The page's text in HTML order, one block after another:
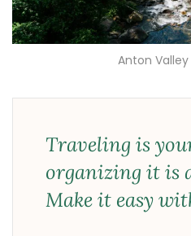
Anton
Traveling is
organizing it is
Make it easy